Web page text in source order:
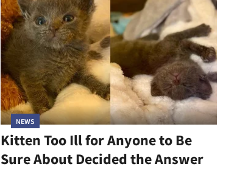
NEWS
Kitten Too Ill for Anyone to Be
Sure About Decided the Answer